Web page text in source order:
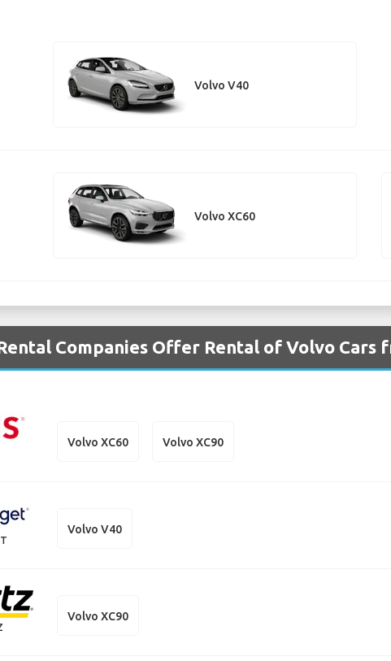
Volvo V40
Volvo XC60
Companies Offer Rental of Volvo Cars
Volvo XC60 Volvo XC90
Volvo V40
Volvo XC90